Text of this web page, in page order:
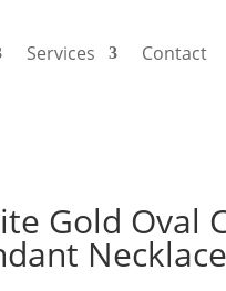
Services Contact
Gold Oval
Necklace